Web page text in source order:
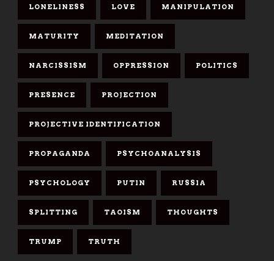
LONELINESS LOVE MANIPULATION
MATURITY MEDITATION
NARCISSISM OPPRESSION POLITICS
PRESENCE PROJECTION
PROJECTIVE IDENTIFICATION
PROPAGANDA PSYCHOANALYSIS
PSYCHOLOGY PUTIN RUSSIA
SPLITTING TAOISM THOUGHTS
TRUMP TRUTH